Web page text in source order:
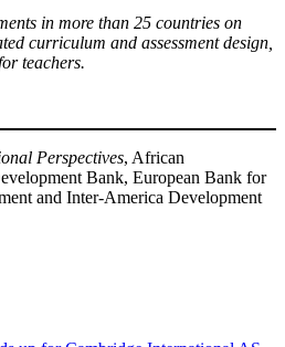
in more than 25 countries on
curriculum and assessment design,
teachers.
Perspectives, African
Bank, European Bank for
and Inter-America Development